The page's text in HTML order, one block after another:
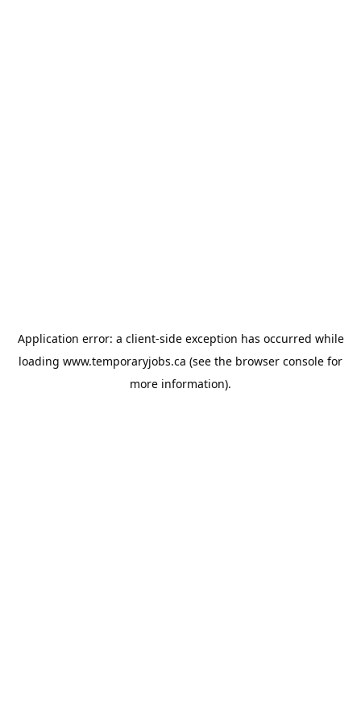
Application error: a client-side exception has occurred while
loading www.temporaryjobs.ca (see the browser console for
more information).